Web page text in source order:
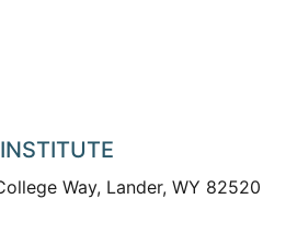
Way, Lander, WY 82520